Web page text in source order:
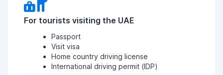
For tourists visiting the UAE
Passport
Visit visa
Home country driving license
International driving permit (IDP)